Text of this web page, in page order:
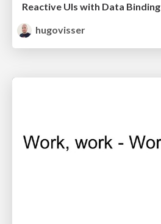
Reactive UIs with Data Binding
hugovisser